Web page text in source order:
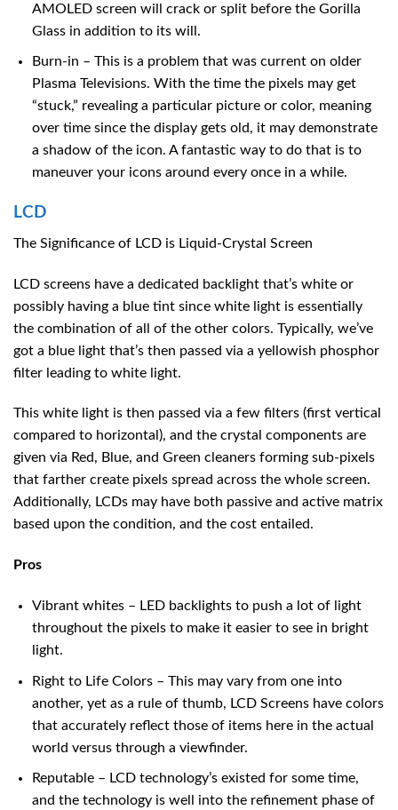
AMOLED screen will crack or split before the Gorilla
Glass in addition to its will.
Burn-in – This is a problem that was current on older
Plasma Televisions. With the time the pixels may get
“stuck,” revealing a particular picture or color, meaning
over time since the display gets old, it may demonstrate
a shadow of the icon. A fantastic way to do that is to
maneuver your icons around every once in a while.
LCD
The Significance of LCD is Liquid-Crystal Screen
LCD screens have a dedicated backlight that’s white or
possibly having a blue tint since white light is essentially
the combination of all of the other colors. Typically, we’ve
got a blue light that’s then passed via a yellowish phosphor
filter leading to white light.
This white light is then passed via a few filters (first vertical
compared to horizontal), and the crystal components are
given via Red, Blue, and Green cleaners forming sub-pixels
that farther create pixels spread across the whole screen.
Additionally, LCDs may have both passive and active matrix
based upon the condition, and the cost entailed.
Pros
Vibrant whites – LED backlights to push a lot of light
throughout the pixels to make it easier to see in bright
light.
Right to Life Colors – This may vary from one into
another, yet as a rule of thumb, LCD Screens have colors
that accurately reflect those of items here in the actual
world versus through a viewfinder.
Reputable – LCD technology’s existed for some time,
and the technology is well into the refinement phase of